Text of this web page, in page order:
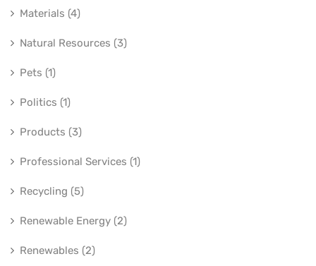
Materials (4)
Natural Resources (3)
Pets (1)
Politics (1)
Products (3)
Professional Services (1)
Recycling (5)
Renewable Energy (2)
Renewables (2)